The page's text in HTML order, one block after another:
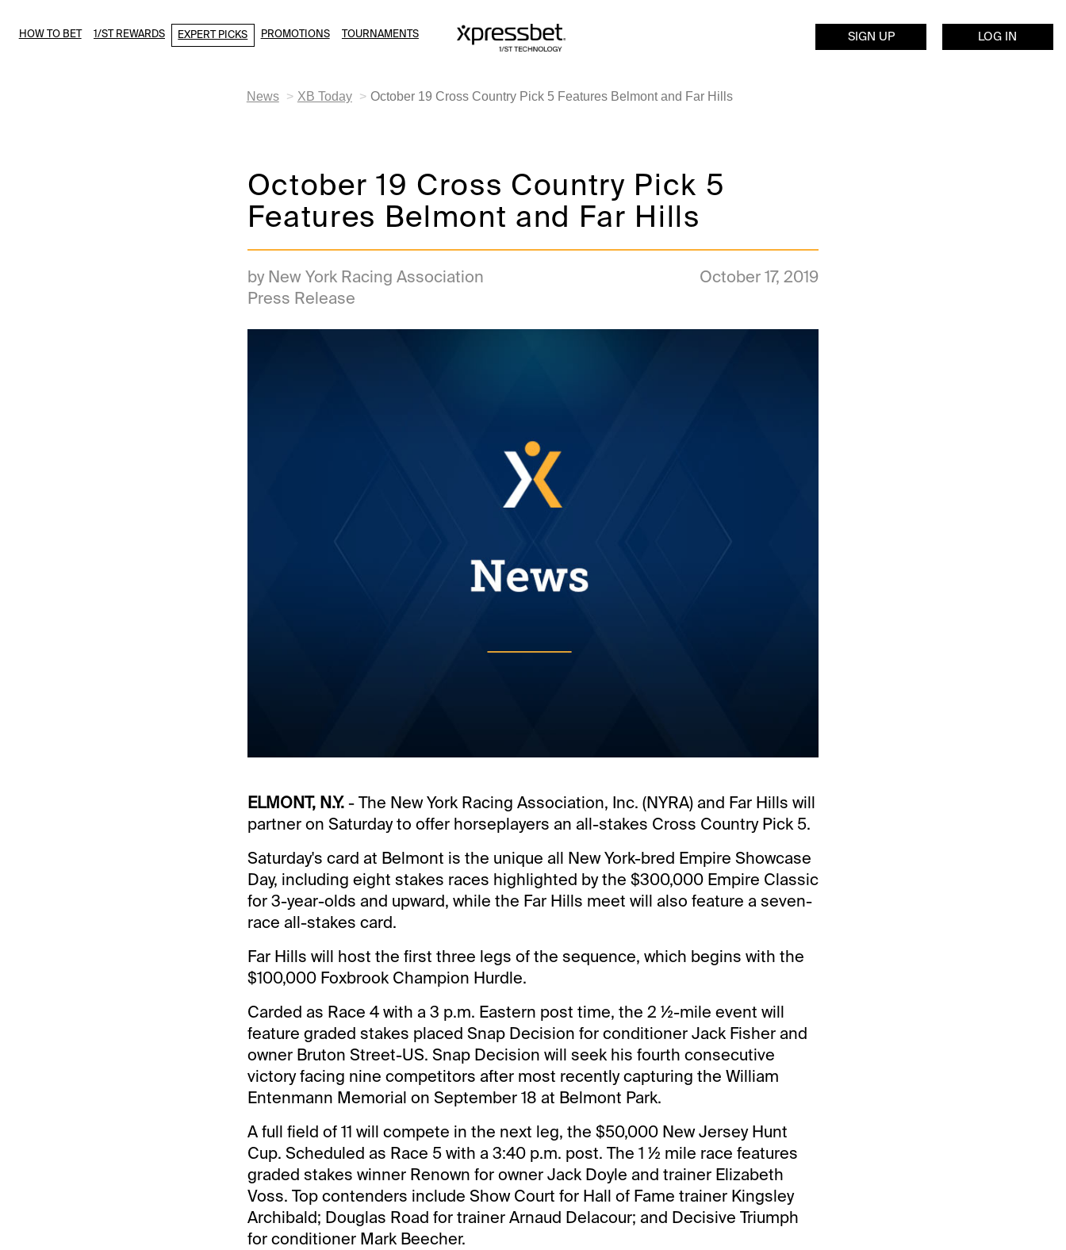
HOW TO BET 1/ST REWARDS EXPERT PICKS PROMOTIONS TOURNAMENTS SIGN UP LOG IN
News XB Today October 19 Cross Country Pick 5 Features Belmont and Far Hills
October 19 Cross Country Pick 5
Features Belmont and Far Hills
by New York Racing Association
Press Release
October 17, 2019
ELMONT, N.Y.- The New York Racing Association, Inc. (NYRA) and Far Hills will
partner on Saturday to offer horseplayers an all-stakes Cross Country Pick 5.
Saturday's card at Belmont is the unique all New York-bred Empire Showcase
Day, including eight stakes races highlighted by the $300,000 Empire Classic
for 3-year-olds and upward, while the Far Hills meet will also feature a seven-
race all-stakes card.
Far Hills will host the first three legs of the sequence, which begins with the
$100,000 Foxbrook Champion Hurdle.
Carded as Race 4 with a 3 p.m. Eastern post time, the 2 ½-mile event will
feature graded stakes placed Snap Decision for conditioner Jack Fisher and
owner Bruton Street-US. Snap Decision will seek his fourth consecutive
victory facing nine competitors after most recently capturing the William
Entenmann Memorial on September 18 at Belmont Park.
A full field of 11 will compete in the next leg, the $50,000 New Jersey Hunt
Cup. Scheduled as Race 5 with a 3:40 p.m. post. The 1 ½ mile race features
graded stakes winner Renown for owner Jack Doyle and trainer Elizabeth
Voss. Top contenders include Show Court for Hall of Fame trainer Kingsley
Archibald; Douglas Road for trainer Arnaud Delacour; and Decisive Triumph
for conditioner Mark Beecher.